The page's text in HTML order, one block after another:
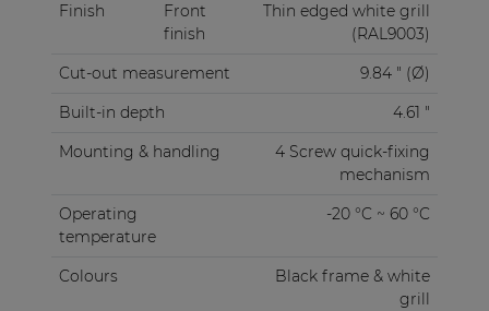
Finish
Front
finish
Thin edged white grill
(RAL9003)
Cut-out measurement
9.84 " (Ø)
Built-in depth
4.61 "
Mounting & handling
4 Screw quick-fixing
mechanism
Operating
temperature
-20 °C ~ 60 °C
Colours
Black frame & white
grill